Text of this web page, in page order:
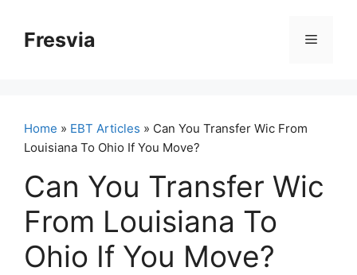
contentFresvia Menu
Home » EBT Articles » Can You Transfer Wic From
Louisiana To Ohio If You Move?
Can You Transfer Wic
From Louisiana To
Ohio If You Move?